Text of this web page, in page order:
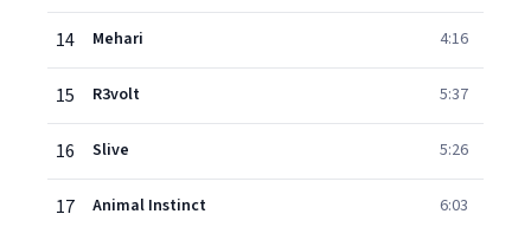
14 Mehari 4:16
15 R3volt 5:37
16 Slive 5:26
17 Animal Instinct 6:03